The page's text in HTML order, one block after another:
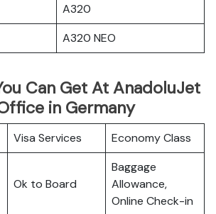
A320
A320 NEO
Can Get At AnadoluJet
in Germany
Visa Services Economy Class
Ok to Board
Baggage
Allowance,
Online Check-in